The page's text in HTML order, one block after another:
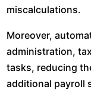
miscalculations.
Moreover,
administration,
tasks, reducing
additional payroll